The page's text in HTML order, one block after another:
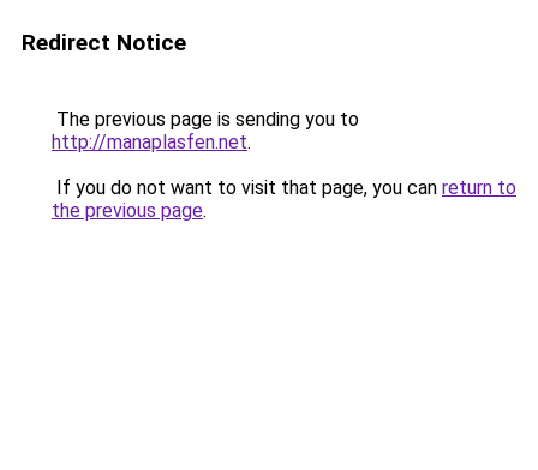
Redirect Notice
The previous page is sending you to
http://manaplasfen.net.
If you do not want to visit that page, you can return to
the previous page.